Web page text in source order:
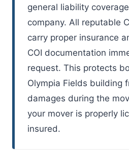
general liability
company. All reputable
carry proper insurance
COI documentation
request. This protects
Olympia Fields building
damages during the
your mover is properly
insured.